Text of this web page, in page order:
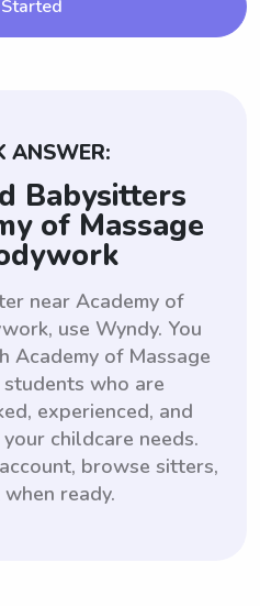
ANSWER:
Babysitters
of Massage
near Academy of
use Wyndy. You
Academy of Massage
who are
experienced, and
childcare needs.
browse sitters,
ready.